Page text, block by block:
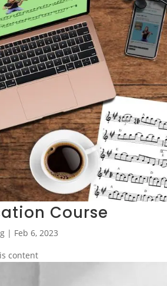
Course
| Feb 6, 2023
content